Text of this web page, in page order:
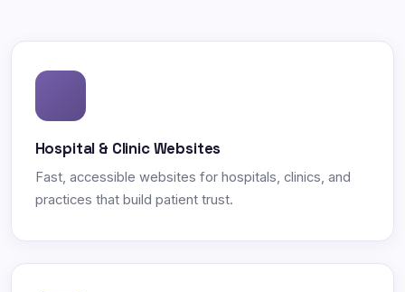
Hospital & Clinic Websites
Fast, accessible websites for hospitals, clinics, and
practices that build patient trust.